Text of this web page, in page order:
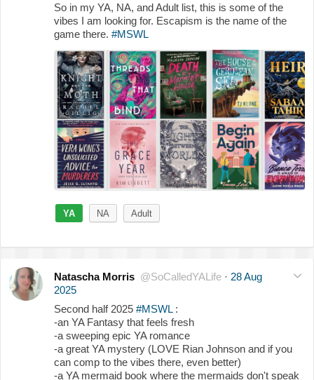
So in my YA, NA, and Adult list, this is some of the
vibes I am looking for. Escapism is the name of the
game there. #MSWL
YA NA Adult
Natascha Morris @SoCalledYALife · 28 Aug
2025
Second half 2025 #MSWL:
-an YA Fantasy that feels fresh
-a sweeping epic YA romance
-a great YA mystery (LOVE Rian Johnson and if you
can comp to the vibes there, even better)
-a YA mermaid book where the mermaids don't speak